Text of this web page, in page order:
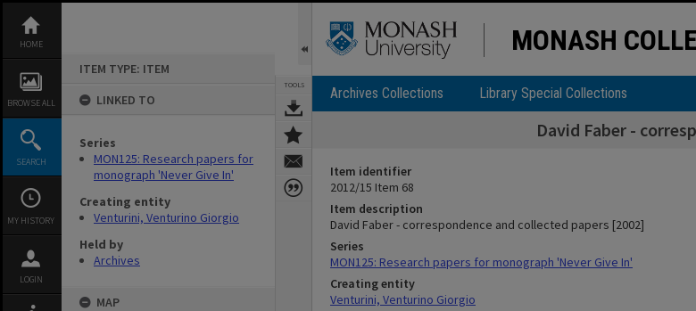
content
HOME
BROWSE ALL
SEARCH
MY HISTORY
LOGIN
ITEM TYPE: ITEM
LINKED TO
Series
MON125: Research papers for
monograph 'Never Give In'
Creating entity
Venturini, Venturino Giorgio
Held by
Archives
MAP
TOOLS
MONASH
Archives Collections Library Special Collections
David Faber -
Item identifier
2012/15 Item 68
Item description
David Faber - correspondence and collected papers [2002]
Series
MON125: Research papers for monograph 'Never Give In'
Creating entity
Venturini, Venturino Giorgio